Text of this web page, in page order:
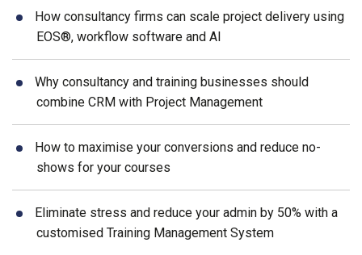
How consultancy firms can scale project delivery using
EOS®, workflow software and AI
Why consultancy and training businesses should
combine CRM with Project Management
How to maximise your conversions and reduce no-
shows for your courses
Eliminate stress and reduce your admin by 50% with a
customised Training Management System